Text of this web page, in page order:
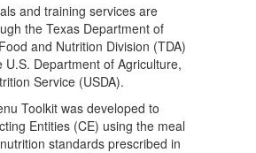
and training services are
the Texas Department of
and Nutrition Division (TDA)
U.S. Department of Agriculture,
Service (USDA).
Toolkit was developed to
Entities (CE) using the meal
standards prescribed in